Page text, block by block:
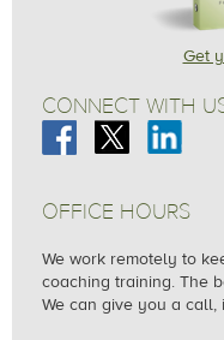
Get
CONNECT WITH
OFFICE HOURS
We work remotely to
coaching training. The
We can give you a call,